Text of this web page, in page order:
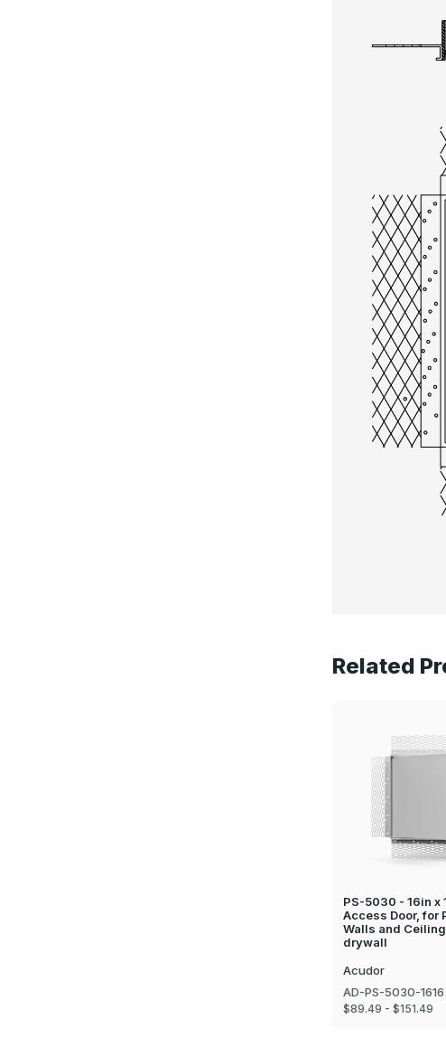
Related
PS-5030 - 16in x
Access Door, for
Walls and
drywall
Acudor
AD-PS-5030-1616
$89.49 - $151.49